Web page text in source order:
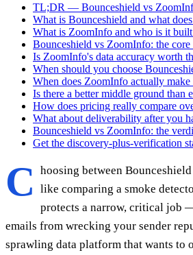
TL;DR — Bounceshield vs
What is Bounceshield and what
What is ZoomInfo and who is it
Bounceshield vs ZoomInfo: the core
Is ZoomInfo's data accuracy worth
When should you choose
When does ZoomInfo actually make
Is there a better middle ground than
How does pricing really compare
What about deliverability after you
Bounceshield vs ZoomInfo: the
Get the discovery-plus-verification
C
hoosing between
like comparing a smoke
protects a narrow, critical job
emails from wrecking your sender
sprawling data platform that wants to